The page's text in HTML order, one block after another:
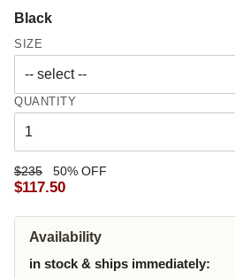
Black
SIZE
QUANTITY
$235 50% OFF
$117.50
Availability
in stock & ships immediately: